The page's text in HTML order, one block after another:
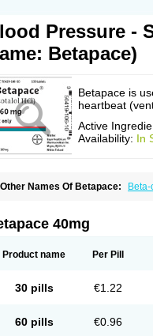
Pressure -
Betapace)
Betapace is
heartbeat
Active
Availability: In
Other Names Of Betapace:
40mg
Product name Per Pill
30 pills €1.22
60 pills €0.96